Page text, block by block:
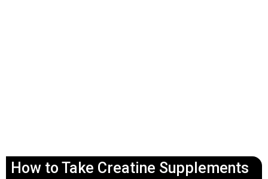
How to Take Creatine Supplements